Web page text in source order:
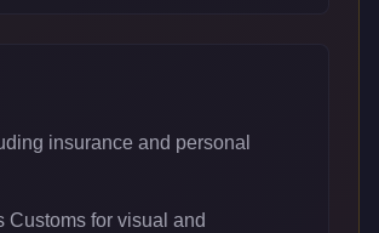
insurance and personal
Customs for visual and